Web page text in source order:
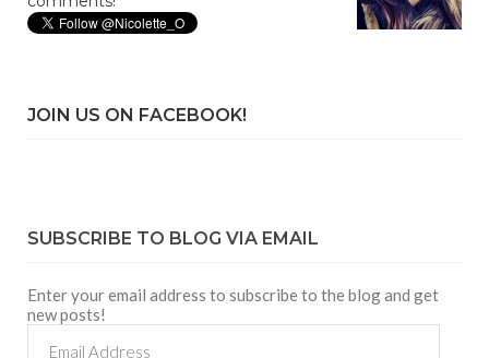
JOIN US ON FACEBOOK!
SUBSCRIBE TO BLOG VIA EMAIL
Enter your email address to subscribe to the blog and get
new posts!